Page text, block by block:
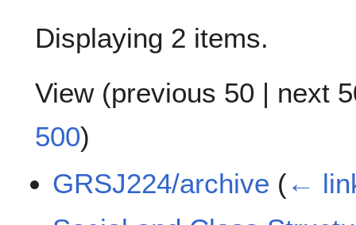
Displaying 2 items.
View (previous 50 | next
500)
GRSJ224/archive (←